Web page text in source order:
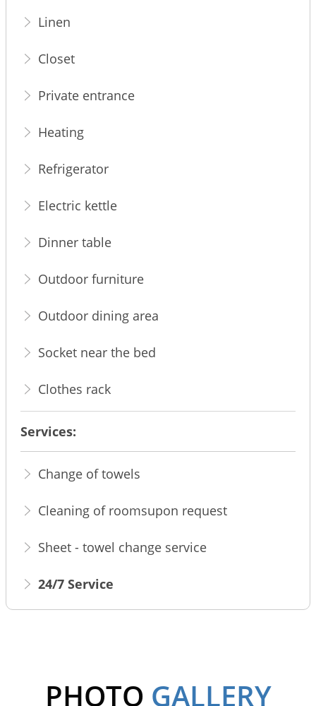
Linen
Closet
Private entrance
Heating
Refrigerator
Electric kettle
Dinner table
Outdoor furniture
Outdoor dining area
Socket near the bed
Clothes rack
Services:
Change of towels
Cleaning of roomsupon request
Sheet - towel change service
24/7 Service
PHOTO GALLERY